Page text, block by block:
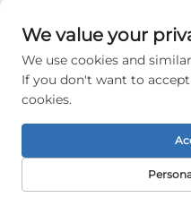
We value your
We use cookies and
If you don't want to
cookies.